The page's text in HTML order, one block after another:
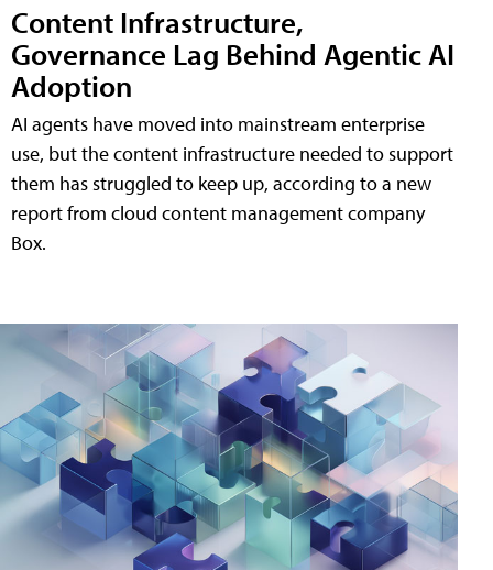
Content Infrastructure,
Governance Lag Behind Agentic AI
Adoption
AI agents have moved into mainstream enterprise
use, but the content infrastructure needed to support
them has struggled to keep up, according to a new
report from cloud content management company
Box.